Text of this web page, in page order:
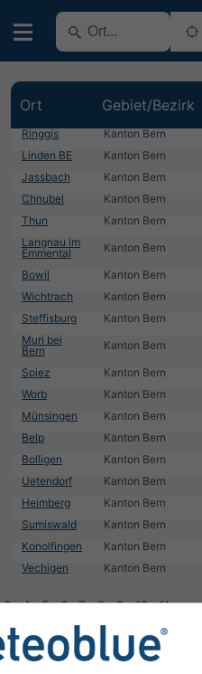
Ort Gebiet/Bezirk
Ringgis
Kanton Bern
Linden BE
Kanton Bern
Jassbach
Kanton Bern
Chnubel
Kanton Bern
Thun
Kanton Bern
Langnau im
Emmental
Kanton Bern
Bowil
Kanton Bern
Wichtrach
Kanton Bern
Steffisburg
Kanton Bern
Muri bei
Bern
Kanton Bern
Spiez
Kanton Bern
Worb
Kanton Bern
Münsingen
Kanton Bern
Belp
Kanton Bern
Bolligen
Kanton Bern
Uetendorf
Kanton Bern
Heimberg
Kanton Bern
Sumiswald
Kanton Bern
Konolfingen
Kanton Bern
Vechigen
Kanton Bern
3 4 5 6 7 8 9 10 11 ...